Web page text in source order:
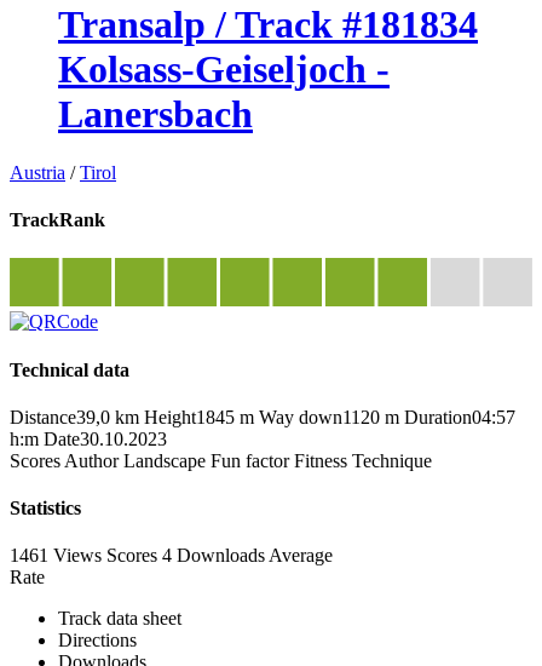
Transalp / Track #181834
Kolsass-Geiseljoch -
Lanersbach
Austria /Tirol
TrackRank
Technical data
Distance39,0 km Height1845 m Way down1120 m Duration04:57
h:m Date30.10.2023
Scores Author Landscape Fun factor Fitness Technique
Statistics
1461 Views Scores 4 Downloads Average
Rate
Track data sheet
Directions